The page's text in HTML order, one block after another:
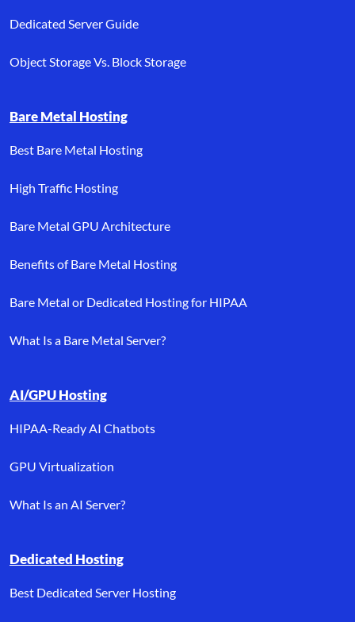
Dedicated Server Guide
Object Storage Vs. Block Storage
Bare Metal Hosting
Best Bare Metal Hosting
High Traffic Hosting
Bare Metal GPU Architecture
Benefits of Bare Metal Hosting
Bare Metal or Dedicated Hosting for HIPAA
What Is a Bare Metal Server?
AI/GPU Hosting
HIPAA-Ready AI Chatbots
GPU Virtualization
What Is an AI Server?
Dedicated Hosting
Best Dedicated Server Hosting